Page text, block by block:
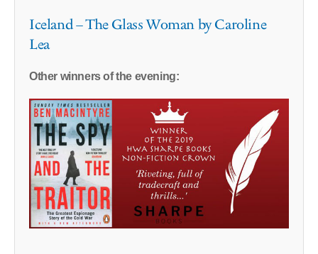
Iceland – The Glass Woman by Caroline
Lea
Other winners of the evening: